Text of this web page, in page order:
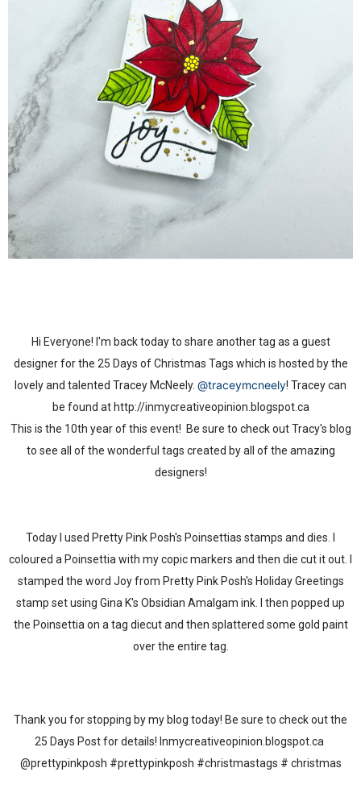
Hi Everyone! I'm back today to share another tag as a guest
designer for the 25 Days of Christmas Tags which is hosted by the
lovely and talented Tracey McNeely. @traceymcneely! Tracey can
be found at http://inmycreativeopinion.blogspot.ca
This is the 10th year of this event! Be sure to check out Tracy's blog
to see all of the wonderful tags created by all of the amazing
designers!
Today I used Pretty Pink Posh's Poinsettias stamps and dies. I
coloured a Poinsettia with my copic markers and then die cut it out. I
stamped the word Joy from Pretty Pink Posh's Holiday Greetings
stamp set using Gina K's Obsidian Amalgam ink. I then popped up
the Poinsettia on a tag diecut and then splattered some gold paint
over the entire tag.
Thank you for stopping by my blog today! Be sure to check out the
25 Days Post for details! Inmycreativeopinion.blogspot.ca
@prettypinkposh #prettypinkposh #christmastags # christmas